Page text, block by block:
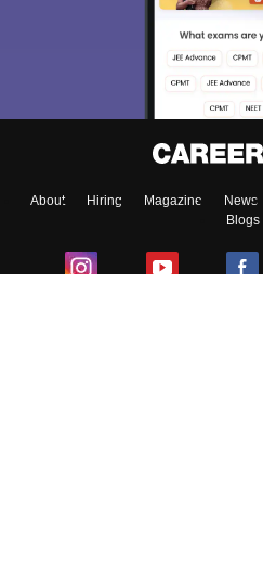
About Hiring Magazine News
Blogs